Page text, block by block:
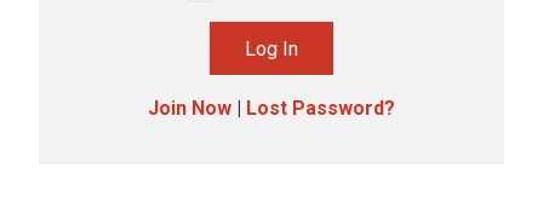
Join Now Lost Password?